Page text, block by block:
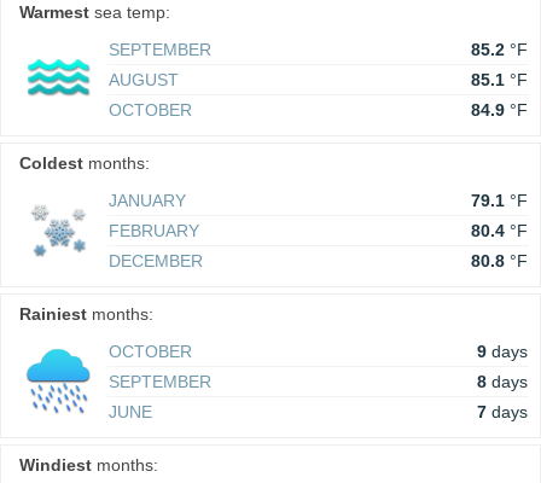
Warmest sea temp:
SEPTEMBER
85.2 °F
AUGUST
85.1 °F
OCTOBER
84.9 °F
Coldest months:
JANUARY
79.1 °F
FEBRUARY
80.4 °F
DECEMBER
80.8 °F
Rainiest months:
OCTOBER
9 days
SEPTEMBER
8 days
JUNE
7 days
Windiest months: